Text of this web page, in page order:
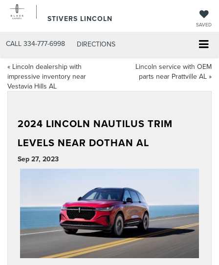
STIVERS LINCOLN
SAVED
CALL 334-777-6998 DIRECTIONS
« Lincoln dealership with
impressive inventory near
Vestavia Hills AL
Lincoln service with OEM
parts near Prattville AL »
2024 LINCOLN NAUTILUS TRIM
LEVELS NEAR DOTHAN AL
Sep 27, 2023